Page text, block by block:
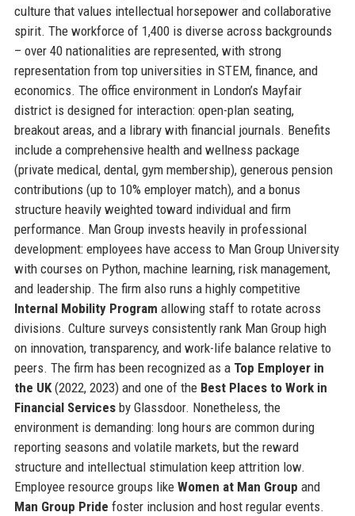
culture that values intellectual horsepower and collaborative
spirit. The workforce of 1,400 is diverse across backgrounds
– over 40 nationalities are represented, with strong
representation from top universities in STEM, finance, and
economics. The office environment in London’s Mayfair
district is designed for interaction: open-plan seating,
breakout areas, and a library with financial journals. Benefits
include a comprehensive health and wellness package
(private medical, dental, gym membership), generous pension
contributions (up to 10% employer match), and a bonus
structure heavily weighted toward individual and firm
performance. Man Group invests heavily in professional
development: employees have access to Man Group University
with courses on Python, machine learning, risk management,
and leadership. The firm also runs a highly competitive
Internal Mobility Program allowing staff to rotate across
divisions. Culture surveys consistently rank Man Group high
on innovation, transparency, and work-life balance relative to
peers. The firm has been recognized as a Top Employer in
the UK(2022, 2023) and one of the Best Places to Work in
Financial Servicesby Glassdoor. Nonetheless, the
environment is demanding: long hours are common during
reporting seasons and volatile markets, but the reward
structure and intellectual stimulation keep attrition low.
Employee resource groups like Women at Man Group and
Man Group Pride foster inclusion and host regular events.